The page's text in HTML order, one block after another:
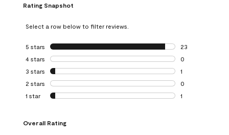
Rating Snapshot
Select a row below to filter reviews.
5 stars stars
23
23 reviews with
4 stars stars
0
0 reviews with 4
3 stars stars
1
1 review with 3
2 stars stars
0
0 reviews with 2
1 star stars
1
Overall Rating